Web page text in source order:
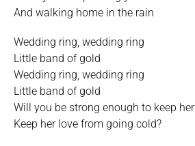
And walking home in the rain
Wedding ring, wedding ring
Little band of gold
Wedding ring, wedding ring
Little band of gold
Will you be strong enough to keep her
Keep her love from going cold?